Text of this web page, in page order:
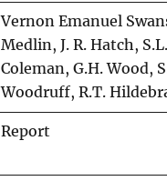
Vernon Emanuel
Medlin, J. R. Hatch, S.L.
Coleman, G.H. Wood,
Woodruff, R.T.
Report